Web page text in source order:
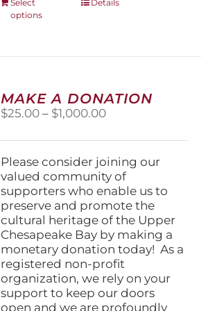
Select
options
options
may
be
the
product
page
Details
MAKE A DONATION
$25.00 – $1,000.00Price
$25.00
through
$1,000.00
Please consider joining our
valued community of
supporters who enable us to
preserve and promote the
cultural heritage of the Upper
Chesapeake Bay by making a
monetary donation today! As a
registered non-profit
organization, we rely on your
support to keep our doors
open and we are profoundly